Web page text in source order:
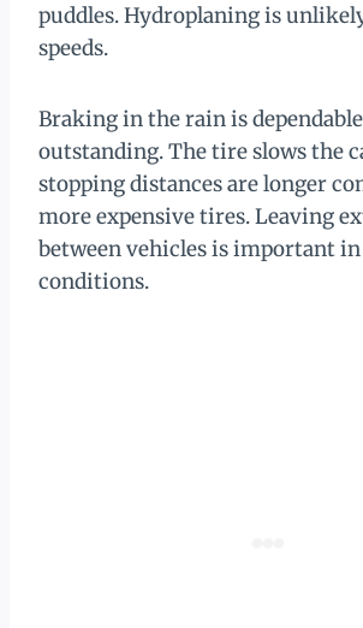
puddles. Hydroplaning is
speeds.
Braking in the rain is
outstanding. The tire slows the
stopping distances are longer
more expensive tires. Leaving
between vehicles is important
conditions.